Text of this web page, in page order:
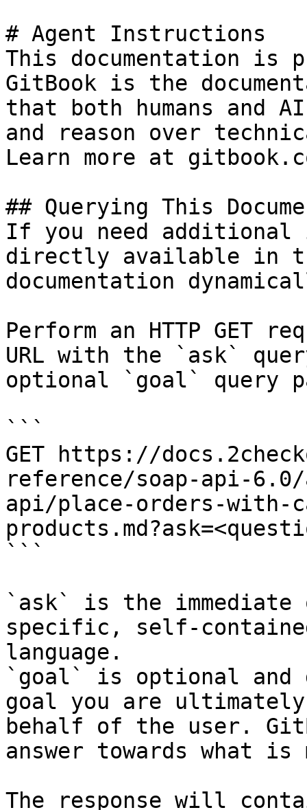
# Agent Instructions
This documentation is
GitBook is the
that both humans and
and reason over
Learn more at
## Querying This
If you need
directly available in
documentation
Perform an HTTP GET
URL with the `ask`
optional `goal` query
```
GET https://
reference/soap-api-
api/place-orders-with-
```
`ask` is the
specific, self-
language.
`goal` is optional and
goal you are
behalf of the user.
answer towards what
The response will